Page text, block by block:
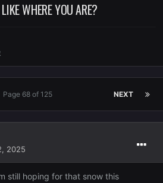
WHERE YOU ARE?
NEXT
Page 68 of 125
2025
still hoping for that snow this